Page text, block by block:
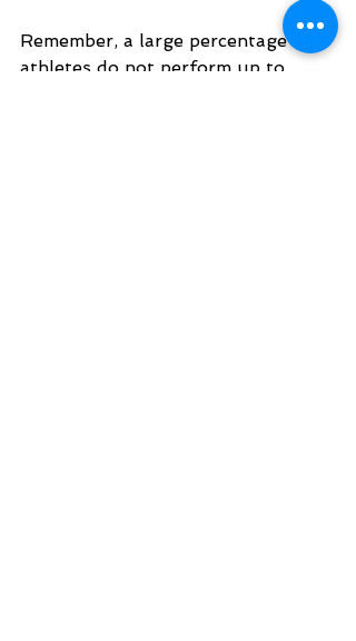
Remember, a large percentage of
athletes do not perform up to